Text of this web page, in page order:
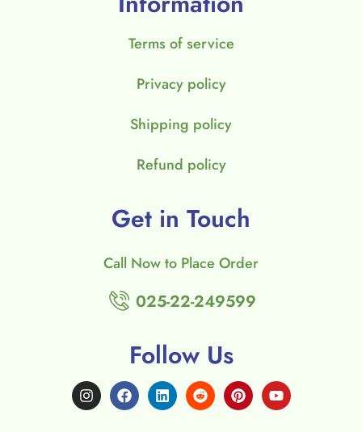
Terms of service
Privacy policy
Shipping policy
Refund policy
Get in Touch
Call Now to Place Order
025-22-249599
Follow Us